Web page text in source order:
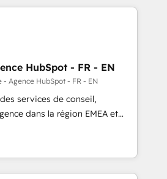
rates - Scale with less
+ Tech Team to handle the
out AND building your ideal
to maximize
was named 2023 HubSpot
HubSpot - FR - EN
- Agence HubSpot - FR - EN
services de conseil,
dans la région EMEA et
plus de 115 experts en
Growth, Revops, CRM et
integrator. With over 115